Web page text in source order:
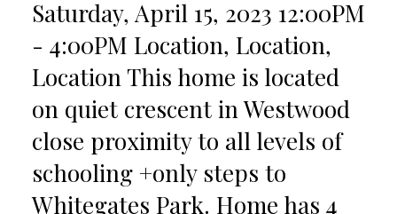
Saturday, April 15, 2023 12:00PM
- 4:00PM Location, Location,
Location This home is located
on quiet crescent in Westwood
close proximity to all levels of
schooling +only steps to
Whitegates Park. Home has 4